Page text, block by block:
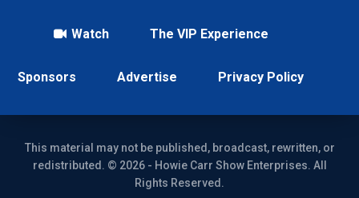
Watch The VIP Experience
Sponsors Advertise Privacy Policy
This material may not be published, broadcast, rewritten, or
redistributed. © 2026 - Howie Carr Show Enterprises. All
Rights Reserved.